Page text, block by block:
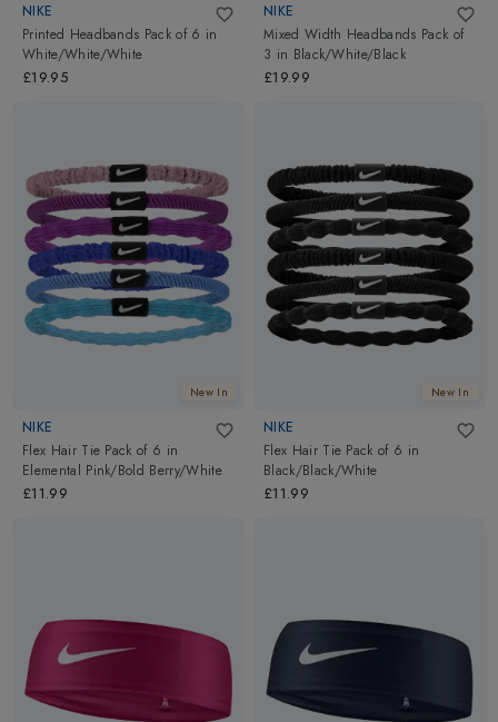
NIKE
Printed Headbands Pack of 6 in
White/White/White
£19.95
NIKE
Mixed Width Headbands Pack of
3 in Black/White/Black
£19.99
New In
NIKE
Flex Hair Tie Pack of 6 in
Elemental Pink/Bold Berry/White
£11.99
New In
NIKE
Flex Hair Tie Pack of 6 in
Black/Black/White
£11.99